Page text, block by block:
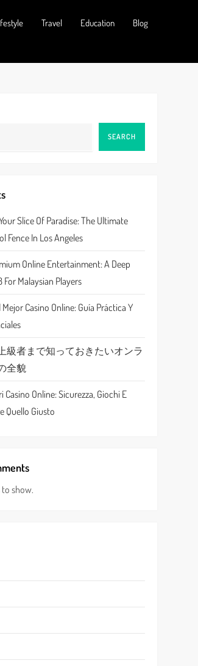
Travel Education Blog
SEARCH
Slice Of Paradise: The Ultimate
Fence In Los Angeles
Online Entertainment: A Deep
For Malaysian Players
Casino Online: Guía Práctica Y
級者まで知っておきたいオンラ
全貌
Casino Online: Sicurezza, Giochi E
Quello Giusto
show.